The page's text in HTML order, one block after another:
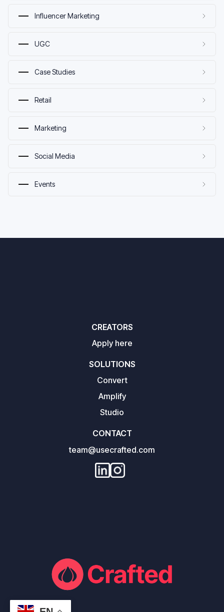
Influencer Marketing
UGC
Case Studies
Retail
Marketing
Social Media
Events
CREATORS
Apply here
SOLUTIONS
Convert
Amplify
Studio
CONTACT
team@usecrafted.com